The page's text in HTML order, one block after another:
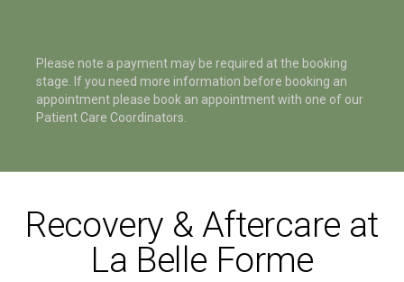
Please note a payment may be required at the booking
stage. If you need more information before booking an
appointment please book an appointment with one of our
Patient Care Coordinators.
Recovery & Aftercare at
La Belle Forme